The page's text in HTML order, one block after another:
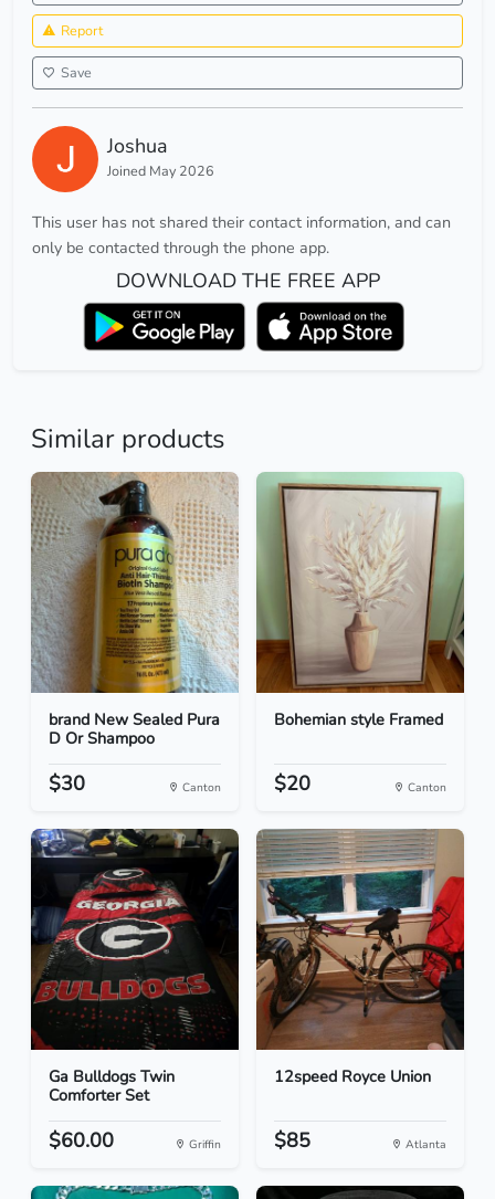
Report
Save
Joshua
Joined May 2026
This user has not shared their contact information, and can
only be contacted through the phone app.
DOWNLOAD THE FREE APP
Similar products
brand New Sealed Pura
D Or Shampoo
$30 Canton
Bohemian style Framed
$20 Canton
Ga Bulldogs Twin
Comforter Set
$60.00 Griffin
12speed Royce Union
$85 Atlanta